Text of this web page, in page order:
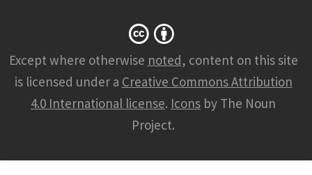
Except where otherwise noted, content on this site
is licensed under a Creative Commons Attribution
4.0 International license. Icons by The Noun
Project.